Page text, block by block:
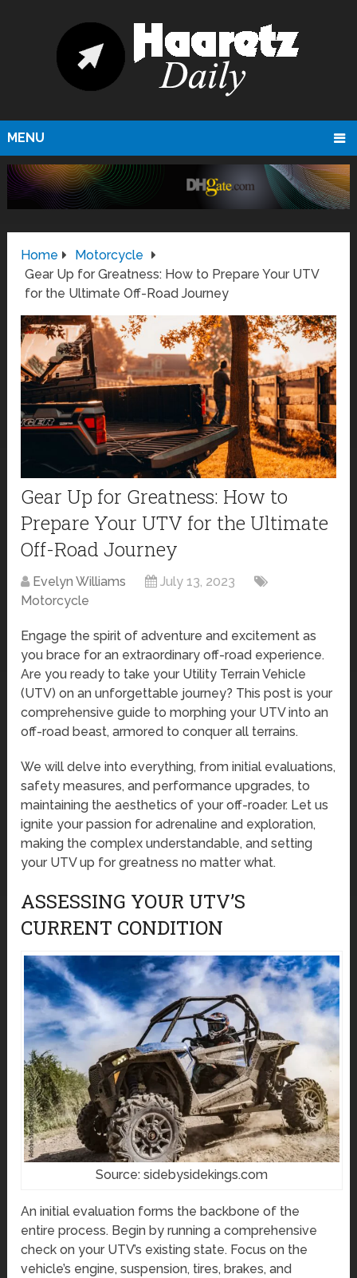
MENU
Home
Motorcycle
Gear Up for Greatness: How to Prepare Your UTV
for the Ultimate Off-Road Journey
Gear Up for Greatness: How to
Prepare Your UTV for the Ultimate
Off-Road Journey
Evelyn Williams
July 13, 2023
Motorcycle
Engage the spirit of adventure and excitement as
you brace for an extraordinary off-road experience.
Are you ready to take your Utility Terrain Vehicle
(UTV) on an unforgettable journey? This post is your
comprehensive guide to morphing your UTV into an
off-road beast, armored to conquer all terrains.
We will delve into everything, from initial evaluations,
safety measures, and performance upgrades, to
maintaining the aesthetics of your off-roader. Let us
ignite your passion for adrenaline and exploration,
making the complex understandable, and setting
your UTV up for greatness no matter what.
ASSESSING YOUR UTV’S
CURRENT CONDITION
Source: sidebysidekings.com
An initial evaluation forms the backbone of the
entire process. Begin by running a comprehensive
check on your UTV’s existing state. Focus on the
vehicle’s engine, suspension, tires, brakes, and